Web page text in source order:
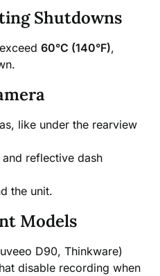
Shutdowns
60°C (140°F),
like under the rearview
reflective dash
the unit.
Models
D90, Thinkware)
disable recording when